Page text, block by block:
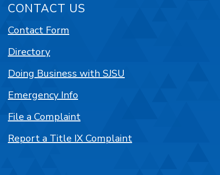
CONTACT US
Contact Form
Directory
Doing Business with SJSU
Emergency Info
File a Complaint
Report a Title IX Complaint